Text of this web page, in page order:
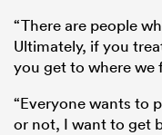
“There are people
Ultimately, if you
you get to where we
“Everyone wants to
or not, I want to get